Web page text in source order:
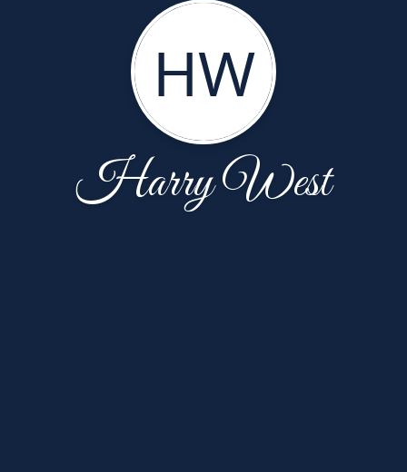
HW
Harry West